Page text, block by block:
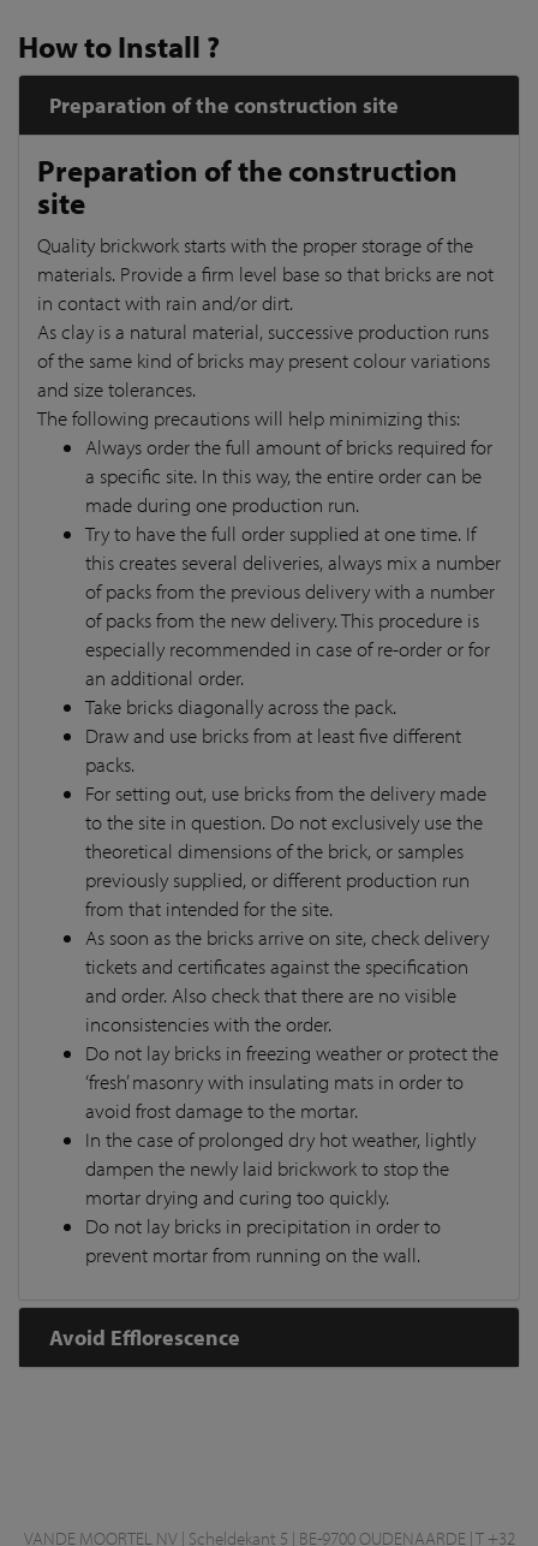
How to Install ?
Preparation of the construction site
Preparation of the construction
site
Quality brickwork starts with the proper storage of the
materials. Provide a firm level base so that bricks are not
in contact with rain and/or dirt.
As clay is a natural material, successive production runs
of the same kind of bricks may present colour variations
and size tolerances.
The following precautions will help minimizing this:
Always order the full amount of bricks required for
a specific site. In this way, the entire order can be
made during one production run.
Try to have the full order supplied at one time. If
this creates several deliveries, always mix a number
of packs from the previous delivery with a number
of packs from the new delivery. This procedure is
especially recommended in case of re-order or for
an additional order.
Take bricks diagonally across the pack.
Draw and use bricks from at least five different
packs.
For setting out, use bricks from the delivery made
to the site in question. Do not exclusively use the
theoretical dimensions of the brick, or samples
previously supplied, or different production run
from that intended for the site.
As soon as the bricks arrive on site, check delivery
tickets and certificates against the specification
and order. Also check that there are no visible
inconsistencies with the order.
Do not lay bricks in freezing weather or protect the
‘fresh’ masonry with insulating mats in order to
avoid frost damage to the mortar.
In the case of prolonged dry hot weather, lightly
dampen the newly laid brickwork to stop the
mortar drying and curing too quickly.
Do not lay bricks in precipitation in order to
prevent mortar from running on the wall.
Avoid Efflorescence
VANDE MOORTEL NV | Scheldekant 5 | BE-9700 OUDENAARDE | T +32